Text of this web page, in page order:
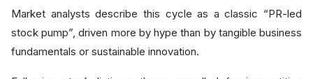
Market analysts describe this cycle as a classic “PR-led
stock pump”, driven more by hype than by tangible business
fundamentals or sustainable innovation.